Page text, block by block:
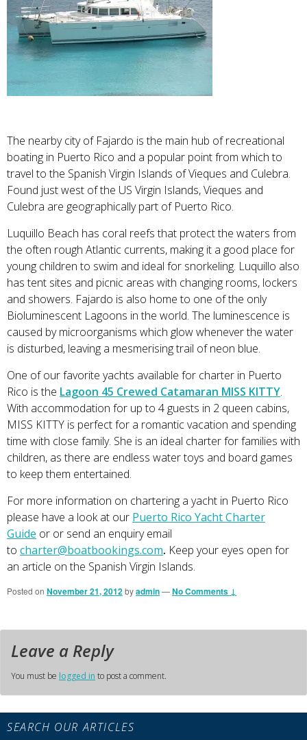
The nearby city of Fajardo is the main hub of recreational
boating in Puerto Rico and a popular point from which to
travel to the Spanish Virgin Islands of Vieques and Culebra.
Found just west of the US Virgin Islands, Vieques and
Culebra are geographically part of Puerto Rico.
Luquillo Beach has coral reefs that protect the waters from
the often rough Atlantic currents, making it a good place for
young children to swim and ideal for snorkeling. Luquillo also
has tent sites and picnic areas with changing rooms, lockers
and showers. Fajardo is also home to one of the only
Bioluminescent Lagoons in the world. The luminescence is
caused by microorganisms which glow whenever the water
is disturbed, leaving a mesmerising trail of neon blue.
One of our favorite yachts available for charter in Puerto
Rico is the Lagoon 45 Crewed Catamaran MISS KITTY.
With accommodation for up to 4 guests in 2 queen cabins,
MISS KITTY is perfect for a romantic vacation and spending
time with close family. She is an ideal charter for families with
children, as there are endless water toys and board games
to keep them entertained.
For more information on chartering a yacht in Puerto Rico
please have a look at our Puerto Rico Yacht Charter
Guide or or send an enquiry email
to charter@boatbookings.com. Keep your eyes open for
an article on the Spanish Virgin Islands.
Posted on November 21, 2012byadmin—No Comments ↓
Leave a Reply
You must be logged in to post a comment.
Primary
Sidebar
SEARCH OUR ARTICLES